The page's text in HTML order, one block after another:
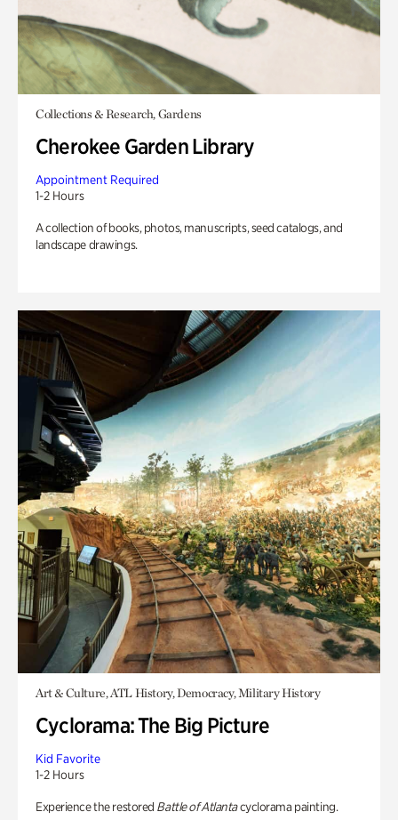
Collections & Research, Gardens
Cherokee Garden Library
Appointment Required
1-2 Hours
A collection of books, photos, manuscripts, seed catalogs, and
landscape drawings.
Art & Culture, ATL History, Democracy, Military History
Cyclorama: The Big Picture
Kid Favorite
1-2 Hours
Experience the restored Battle of Atlantacyclorama painting.